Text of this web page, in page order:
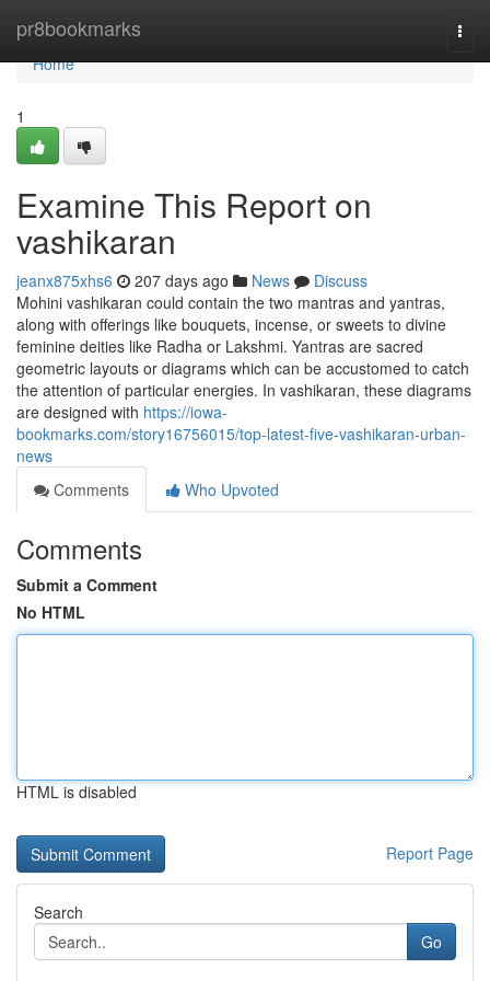
pr8bookmarks
Home
Home
1
Examine This Report on
vashikaran
jeanx875xhs6 207 days ago News
Discuss
Mohini vashikaran could contain the two mantras and yantras,
along with offerings like bouquets, incense, or sweets to divine
feminine deities like Radha or Lakshmi. Yantras are sacred
geometric layouts or diagrams which can be accustomed to catch
the attention of particular energies. In vashikaran, these diagrams
are designed with https://iowa-
bookmarks.com/story16756015/top-latest-five-vashikaran-urban-
news
Comments
Who Upvoted
Comments
Submit a Comment
No HTML
HTML is disabled
Report Page
Search
Go